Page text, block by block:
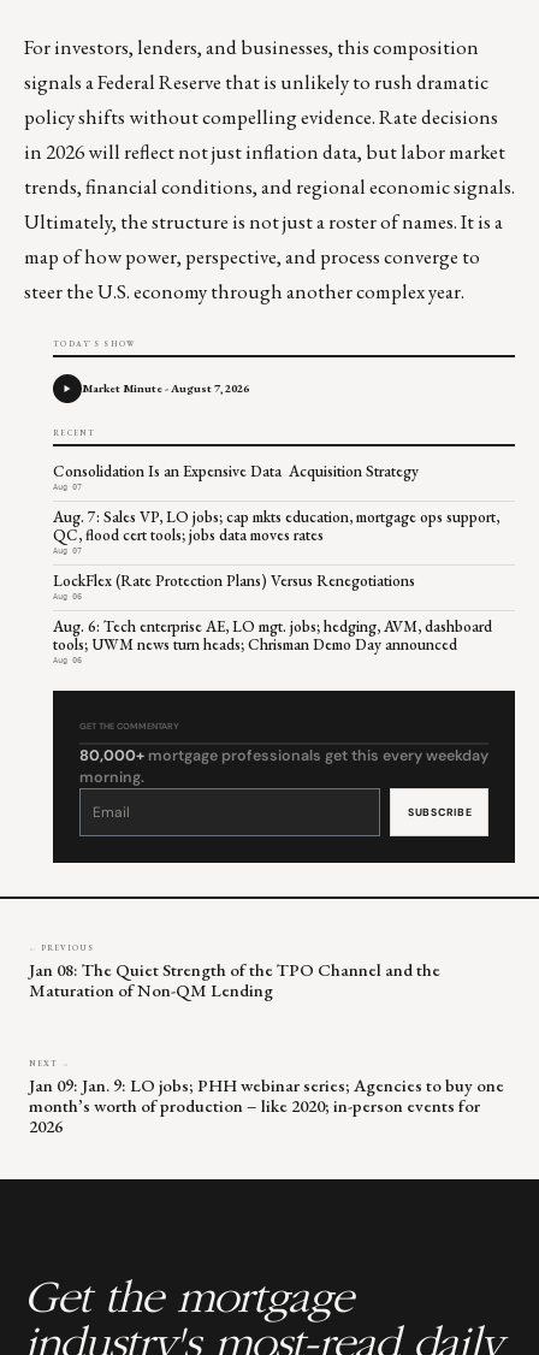
For investors, lenders, and businesses, this composition
signals a Federal Reserve that is unlikely to rush dramatic
policy shifts without compelling evidence. Rate decisions
in 2026 will reflect not just inflation data, but labor market
trends, financial conditions, and regional economic signals.
Ultimately, the structure is not just a roster of names. It is a
map of how power, perspective, and process converge to
steer the U.S. economy through another complex year.
TODAY'S SHOW
Market Minute - August 7, 2026
RECENT
Consolidation Is an Expensive Data Acquisition Strategy
Aug 07
Aug. 7: Sales VP, LO jobs; cap mkts education, mortgage ops support,
QC, flood cert tools; jobs data moves rates
Aug 07
LockFlex (Rate Protection Plans) Versus Renegotiations
Aug 06
Aug. 6: Tech enterprise AE, LO mgt. jobs; hedging, AVM, dashboard
tools; UWM news turn heads; Chrisman Demo Day announced
Aug 06
GET THE COMMENTARY
80,000+ mortgage professionals get this every weekday
morning.
Constant
leave
← PREVIOUS
Jan 08: The Quiet Strength of the TPO Channel and the
Maturation of Non-QM Lending
NEXT →
Jan 09: Jan. 9: LO jobs; PHH webinar series; Agencies to buy one
month’s worth of production – like 2020; in-person events for
2026
Get the mortgage
industry's most-read daily